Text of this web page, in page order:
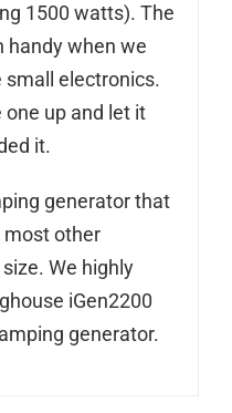
1500 watts). The
handy when we
small electronics.
up and let it
it.
generator that
other
We highly
iGen2200
generator.